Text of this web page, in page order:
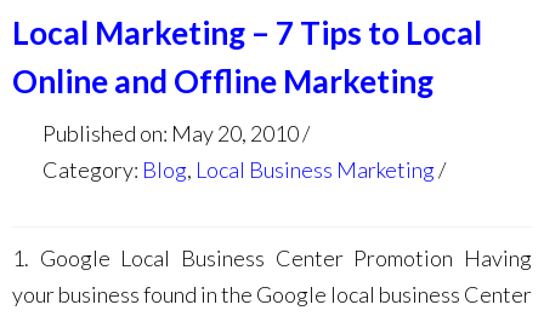
Local Marketing – 7 Tips to Local
Online and Offline Marketing
Published on: May 20, 2010
Category: Blog, Local Business Marketing
1. Google Local Business Center Promotion Having
your business found in the Google local business Center